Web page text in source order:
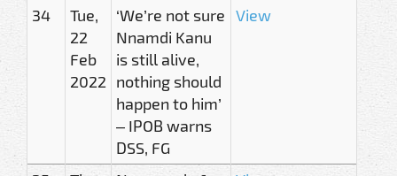
34
Tue,
22
Feb
2022
‘We’re not sure
Nnamdi Kanu
is still alive,
nothing should
happen to him’
– IPOB warns
DSS, FG
View